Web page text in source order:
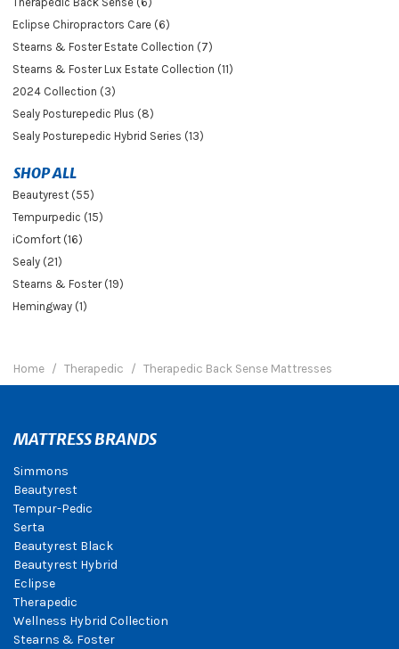
Eclipse Chiropractors Care (6)
Stearns & Foster Estate Collection (7)
Stearns & Foster Lux Estate Collection (11)
2024 Collection (3)
Sealy Posturepedic Plus (8)
Sealy Posturepedic Hybrid Series (13)
SHOP ALL
Beautyrest (55)
Tempurpedic (15)
iComfort (16)
Sealy (21)
Stearns & Foster (19)
Hemingway (1)
Home Therapedic Therapedic Back Sense Mattresses
MATTRESS BRANDS
Simmons
Beautyrest
Tempur-Pedic
Serta
Beautyrest Black
Beautyrest Hybrid
Eclipse
Therapedic
Wellness Hybrid Collection
Stearns & Foster